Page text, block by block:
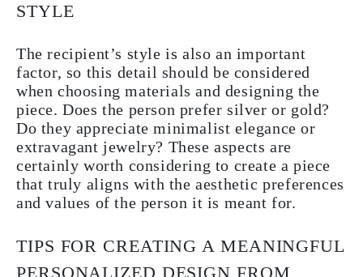
STYLE
The recipient’s style is also an important
factor, so this detail should be considered
when choosing materials and designing the
piece. Does the person prefer silver or gold?
Do they appreciate minimalist elegance or
extravagant jewelry? These aspects are
certainly worth considering to create a piece
that truly aligns with the aesthetic preferences
and values of the person it is meant for.
TIPS FOR CREATING A MEANINGFUL
PERSONALIZED DESIGN FROM